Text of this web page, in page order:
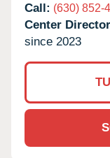
Call: (630) 852-
Center
since 2023